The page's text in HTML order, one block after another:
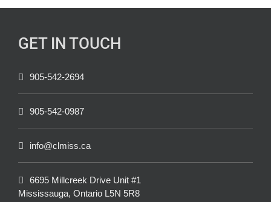
GET IN TOUCH
905-542-2694
905-542-0987
info@clmiss.ca
6695 Millcreek Drive Unit #1
Mississauga, Ontario L5N 5R8